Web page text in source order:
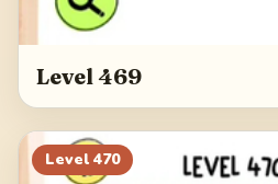
Level 469
Level 470